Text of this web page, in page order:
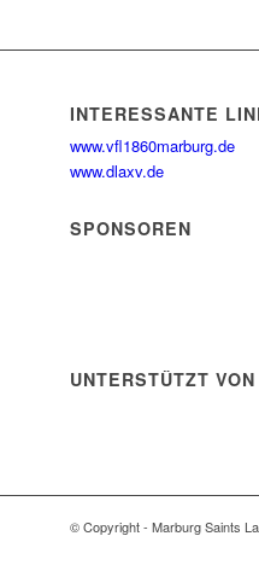
INTERESSANTE
www.vfl1860marburg.de
www.dlaxv.de
SPONSOREN
UNTERSTÜTZT VON
© Copyright - Marburg Saints